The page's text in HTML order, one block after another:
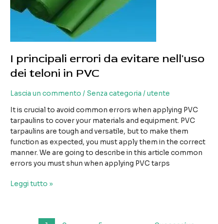
I principali errori da evitare nell'uso
dei teloni in PVC
Lascia un commento / Senza categoria /utente
It is crucial to avoid common errors when applying PVC
tarpaulins to cover your materials and equipment. PVC
tarpaulins are tough and versatile, but to make them
function as expected, you must apply them in the correct
manner. We are going to describe in this article common
errors you must shun when applying PVC tarps
ILeggi tutto »